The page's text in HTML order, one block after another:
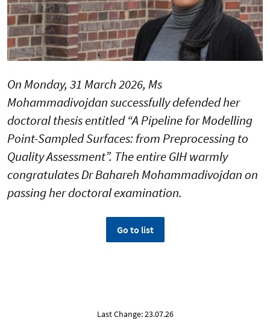
On Monday, 31 March 2026, Ms
Mohammadivojdan successfully defended her
doctoral thesis entitled “A Pipeline for Modelling
Point-Sampled Surfaces: from Preprocessing to
Quality Assessment”. The entire GIH warmly
congratulates Dr Bahareh Mohammadivojdan on
passing her doctoral examination.
Go to list
Last Change: 23.07.26